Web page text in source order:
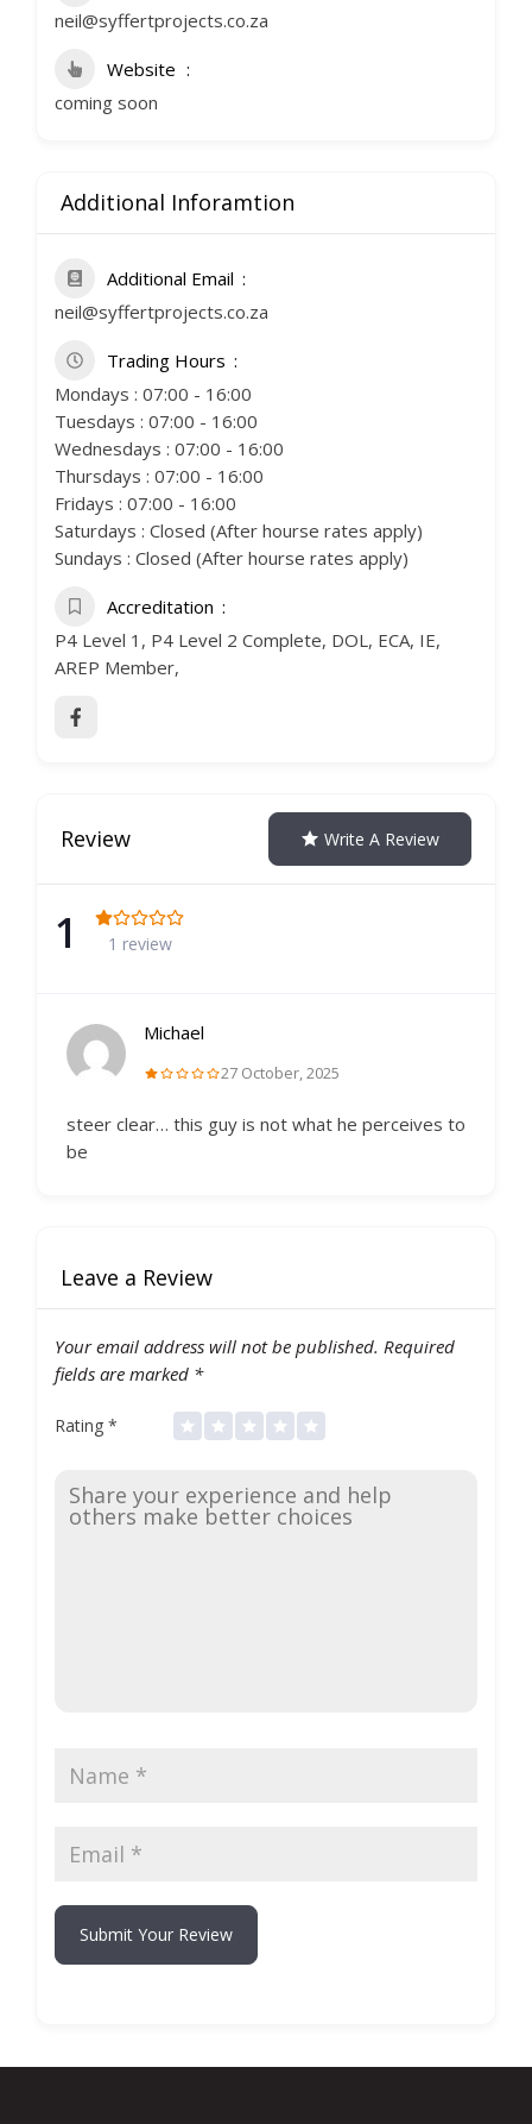
neil@syffertprojects.co.za
Website
coming soon
Additional Inforamtion
Additional Email
neil@syffertprojects.co.za
Trading Hours
Mondays : 07:00 - 16:00
Tuesdays : 07:00 - 16:00
Wednesdays : 07:00 - 16:00
Thursdays : 07:00 - 16:00
Fridays : 07:00 - 16:00
Saturdays : Closed (After hourse rates apply)
Sundays : Closed (After hourse rates apply)
Accreditation
P4 Level 1, P4 Level 2 Complete, DOL, ECA, IE,
AREP Member,
Review Write A Review
1 1 review
Michael
27 October, 2025
steer clear… this guy is not what he perceives to
be
Leave a Review
Your email address will not be published. Required
fields are marked *
Rating *
Submit Your Review